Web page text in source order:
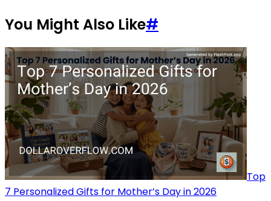
You Might Also Like#
Top
7 Personalized Gifts for Mother’s Day in 2026